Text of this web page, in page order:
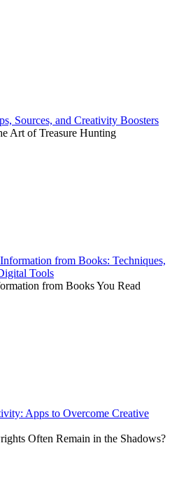
Sources, and Creativity Boosters
Art of Treasure Hunting
from Books: Techniques,
Tools
from Books You Read
Apps to Overcome Creative
Often Remain in the Shadows?